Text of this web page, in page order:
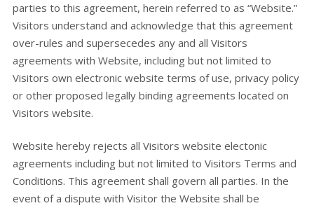
parties to this agreement, herein referred to as “Website.”
Visitors understand and acknowledge that this agreement
over-rules and supersecedes any and all Visitors
agreements with Website, including but not limited to
Visitors own electronic website terms of use, privacy policy
or other proposed legally binding agreements located on
Visitors website.
Website hereby rejects all Visitors website electonic
agreements including but not limited to Visitors Terms and
Conditions. This agreement shall govern all parties. In the
event of a dispute with Visitor the Website shall be